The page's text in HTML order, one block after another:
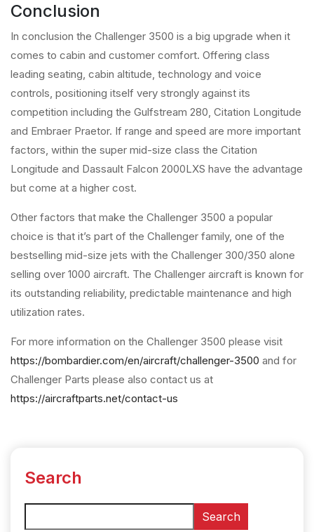
Conclusion
In conclusion the Challenger 3500 is a big upgrade when it
comes to cabin and customer comfort. Offering class
leading seating, cabin altitude, technology and voice
controls, positioning itself very strongly against its
competition including the Gulfstream 280, Citation Longitude
and Embraer Praetor. If range and speed are more important
factors, within the super mid-size class the Citation
Longitude and Dassault Falcon 2000LXS have the advantage
but come at a higher cost.
Other factors that make the Challenger 3500 a popular
choice is that it’s part of the Challenger family, one of the
bestselling mid-size jets with the Challenger 300/350 alone
selling over 1000 aircraft. The Challenger aircraft is known for
its outstanding reliability, predictable maintenance and high
utilization rates.
For more information on the Challenger 3500 please visit
https://bombardier.com/en/aircraft/challenger-3500 and for
Challenger Parts please also contact us at
https://aircraftparts.net/contact-us
Search
Search